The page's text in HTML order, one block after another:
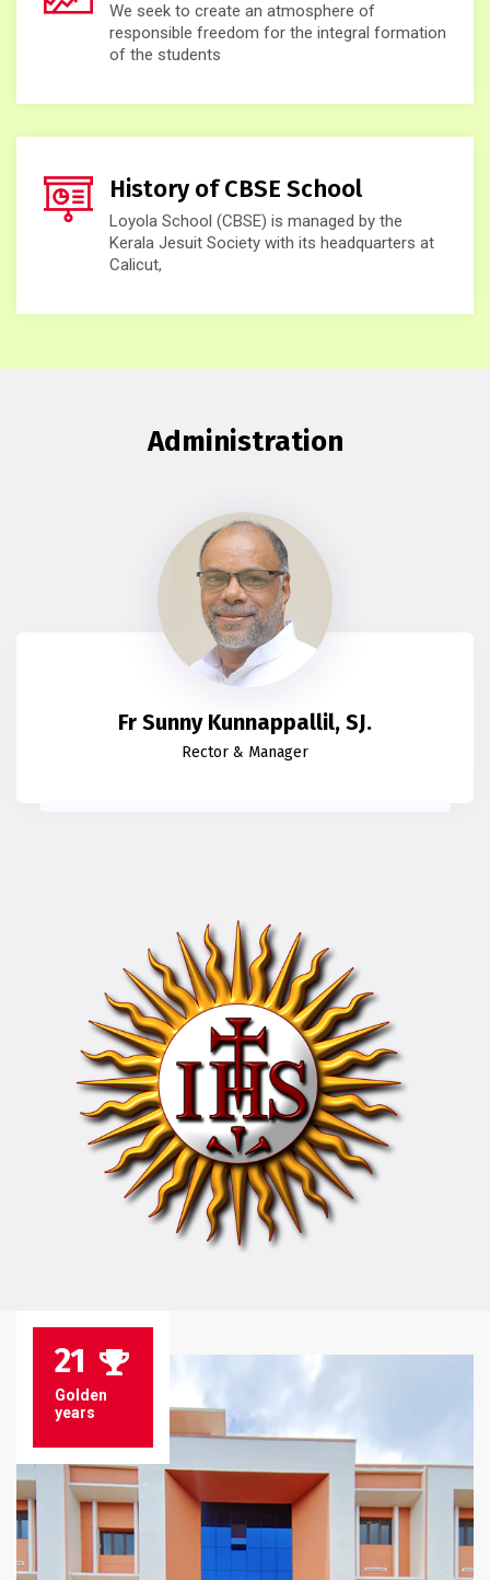
We seek to create an atmosphere of
responsible freedom for the integral formation
of the students
History of CBSE School
Loyola School (CBSE) is managed by the
Kerala Jesuit Society with its headquarters at
Calicut,
Administration
Fr Sunny Kunnappallil, SJ.
Rector & Manager
21
Golden
years